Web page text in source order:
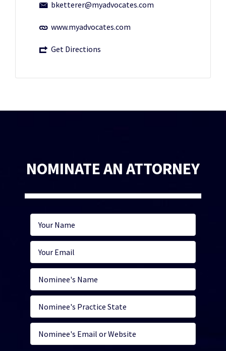
bketterer@myadvocates.com
www.myadvocates.com
Get Directions
NOMINATE AN ATTORNEY